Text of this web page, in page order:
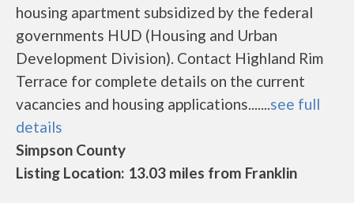
housing apartment subsidized by the federal
governments HUD (Housing and Urban
Development Division). Contact Highland Rim
Terrace for complete details on the current
vacancies and housing applications.......see full
details
Simpson County
Listing Location: 13.03 miles from Franklin